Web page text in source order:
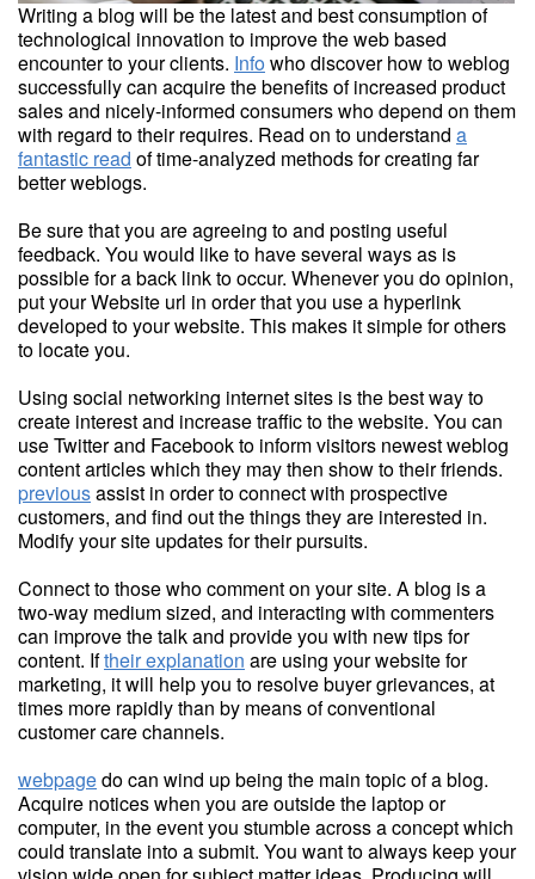
Writing a blog will be the latest and best consumption of
technological innovation to improve the web based
encounter to your clients. Infowho discover how to weblog
successfully can acquire the benefits of increased product
sales and nicely-informed consumers who depend on them
with regard to their requires. Read on to understand a
fantastic read of time-analyzed methods for creating far
better weblogs.
Be sure that you are agreeing to and posting useful
feedback. You would like to have several ways as is
possible for a back link to occur. Whenever you do opinion,
put your Website url in order that you use a hyperlink
developed to your website. This makes it simple for others
to locate you.
Using social networking internet sites is the best way to
create interest and increase traffic to the website. You can
use Twitter and Facebook to inform visitors newest weblog
content articles which they may then show to their friends.
previousassist in order to connect with prospective
customers, and find out the things they are interested in.
Modify your site updates for their pursuits.
Connect to those who comment on your site. A blog is a
two-way medium sized, and interacting with commenters
can improve the talk and provide you with new tips for
content. Iftheir explanation are using your website for
marketing, it will help you to resolve buyer grievances, at
times more rapidly than by means of conventional
customer care channels.
webpagedo can wind up being the main topic of a blog.
Acquire notices when you are outside the laptop or
computer, in the event you stumble across a concept which
could translate into a submit. You want to always keep your